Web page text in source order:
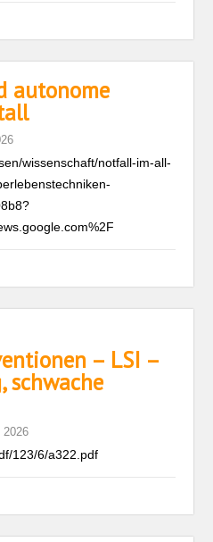
autonome
wissenschaft/notfall-im-all-
– LSI –
schwache
2026
123/6/a322.pdf